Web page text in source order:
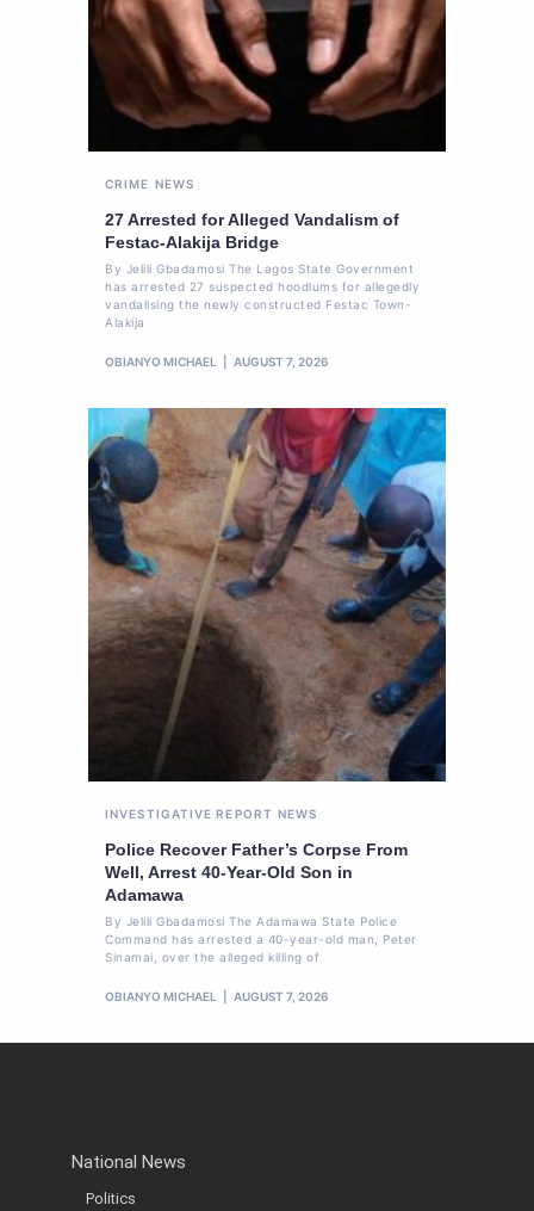
CRIME NEWS
27 Arrested for Alleged Vandalism of
Festac-Alakija Bridge
By Jelili Gbadamosi The Lagos State Government
has arrested 27 suspected hoodlums for allegedly
vandalising the newly constructed Festac Town-
Alakija
OBIANYO MICHAEL AUGUST 7, 2026
INVESTIGATIVE REPORT NEWS
Police Recover Father’s Corpse From
Well, Arrest 40-Year-Old Son in
Adamawa
By Jelili Gbadamosi The Adamawa State Police
Command has arrested a 40-year-old man, Peter
Sinamai, over the alleged killing of
OBIANYO MICHAEL AUGUST 7, 2026
National News
Politics